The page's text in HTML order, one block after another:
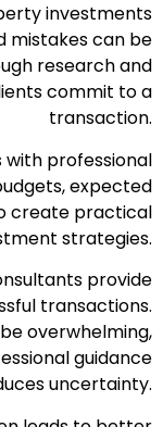
investments
mistakes can be
research and
commit to a
transaction.
with professional
expected
create practical
strategies.
provide
transactions.
overwhelming,
guidance
uncertainty.